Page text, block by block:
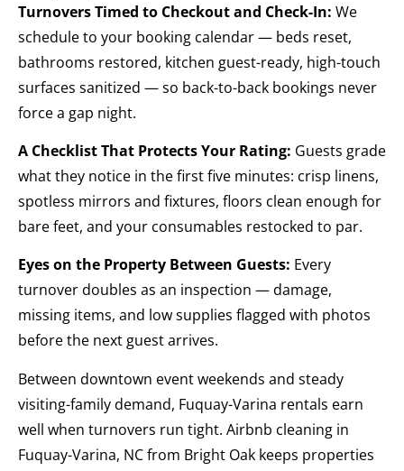
Turnovers Timed to Checkout and Check-In: We
schedule to your booking calendar — beds reset,
bathrooms restored, kitchen guest-ready, high-touch
surfaces sanitized — so back-to-back bookings never
force a gap night.
A Checklist That Protects Your Rating: Guests grade
what they notice in the first five minutes: crisp linens,
spotless mirrors and fixtures, floors clean enough for
bare feet, and your consumables restocked to par.
Eyes on the Property Between Guests: Every
turnover doubles as an inspection — damage,
missing items, and low supplies flagged with photos
before the next guest arrives.
Between downtown event weekends and steady
visiting-family demand, Fuquay-Varina rentals earn
well when turnovers run tight. Airbnb cleaning in
Fuquay-Varina, NC from Bright Oak keeps properties